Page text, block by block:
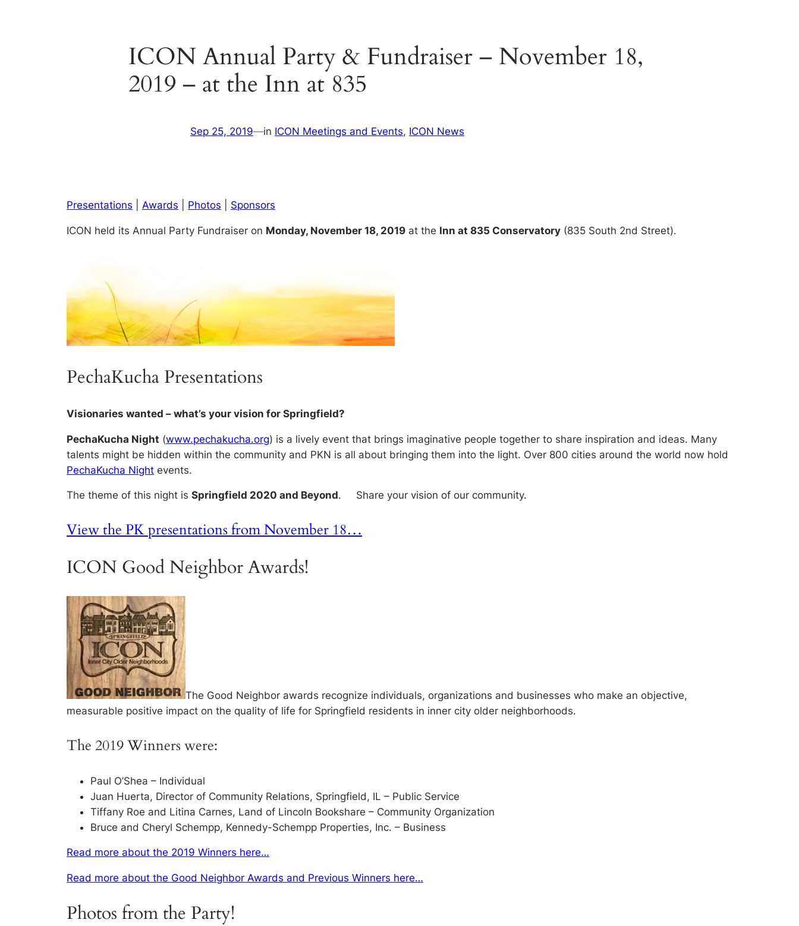
ICON Annual Party & Fundraiser – November 18,
2019 – at the Inn at 835
Sep 25, 2019—in ICON Meetings and Events, ICON News
Presentations Awards Photos Sponsors
ICON held its Annual Party Fundraiser on Monday, November 18, 2019 at the Inn at 835 Conservatory (835 South 2nd Street).
PechaKucha Presentations
Visionaries wanted – what’s your vision for Springfield?
PechaKucha Night (www.pechakucha.org) is a lively event that brings imaginative people together to share inspiration and ideas. Many
talents might be hidden within the community and PKN is all about bringing them into the light. Over 800 cities around the world now hold
PechaKucha Night events.
The theme of this night is Springfield 2020 and Beyond. Share your vision of our community.
View the PK presentations from November 18…
ICON Good Neighbor Awards!
The Good Neighbor awards recognize individuals, organizations and businesses who make an objective,
measurable positive impact on the quality of life for Springfield residents in inner city older neighborhoods.
The 2019 Winners were:
Paul O’Shea – Individual
Juan Huerta, Director of Community Relations, Springfield, IL – Public Service
Tiffany Roe and Litina Carnes, Land of Lincoln Bookshare – Community Organization
Bruce and Cheryl Schempp, Kennedy-Schempp Properties, Inc. – Business
Read more about the 2019 Winners here…
Read more about the Good Neighbor Awards and Previous Winners here…
Photos from the Party!